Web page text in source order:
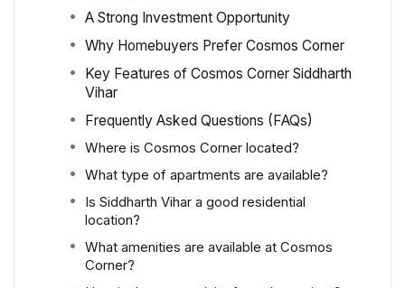
A Strong Investment Opportunity
Why Homebuyers Prefer Cosmos Corner
Key Features of Cosmos Corner Siddharth
Vihar
Frequently Asked Questions (FAQs)
Where is Cosmos Corner located?
What type of apartments are available?
Is Siddharth Vihar a good residential
location?
What amenities are available at Cosmos
Corner?